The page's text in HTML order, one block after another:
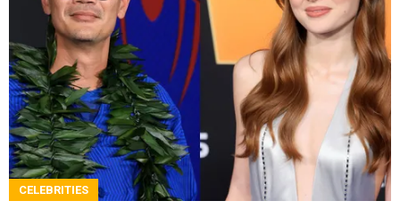
CELEBRITIES